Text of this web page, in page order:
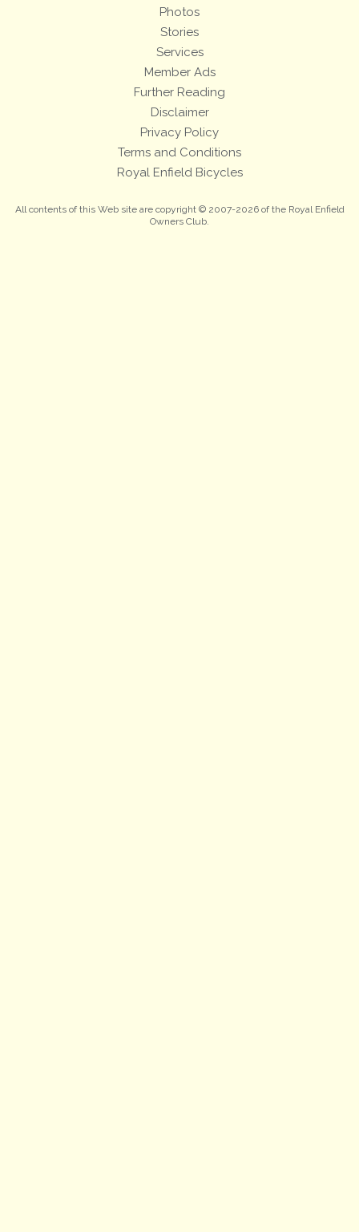
Photos
Stories
Services
Member Ads
Further Reading
Disclaimer
Privacy Policy
Terms and Conditions
Royal Enfield Bicycles
All contents of this Web site are copyright © 2007-2026 of the Royal Enfield
Owners Club.